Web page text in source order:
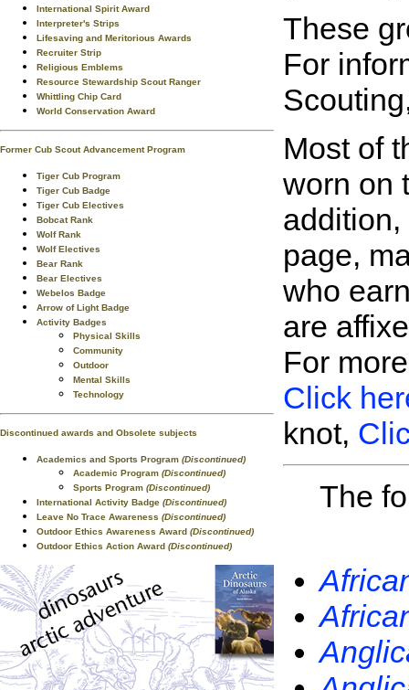
International Spirit Award
Interpreter's Strips
Lifesaving and Meritorious Awards
Recruiter Strip
Religious Emblems
Resource Stewardship Scout Ranger
Whittling Chip Card
World Conservation Award
Former Cub Scout Advancement Program
Tiger Cub Program
Tiger Cub Badge
Tiger Cub Electives
Bobcat Rank
Wolf Rank
Wolf Electives
Bear Rank
Bear Electives
Webelos Badge
Arrow of Light Badge
Activity Badges
Physical Skills
Community
Outdoor
Mental Skills
Technology
Discontinued awards and Obsolete subjects
Academics and Sports Program (Discontinued)
Academic Program (Discontinued)
Sports Program (Discontinued)
International Activity Badge (Discontinued)
Leave No Trace Awareness (Discontinued)
Outdoor Ethics Awareness Award (Discontinued)
Outdoor Ethics Action Award (Discontinued)
These
For
Most of
worn on
page,
who
are
For
Click
knot,
The